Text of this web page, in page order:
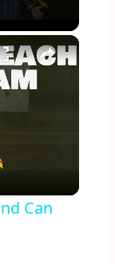
×
Can